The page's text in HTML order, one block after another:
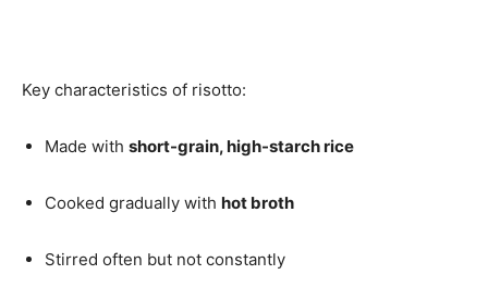
Key characteristics of risotto:
Made with short-grain, high-starch rice
Cooked gradually with hot broth
Stirred often but not constantly